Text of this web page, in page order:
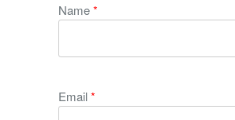
Name*
Email*